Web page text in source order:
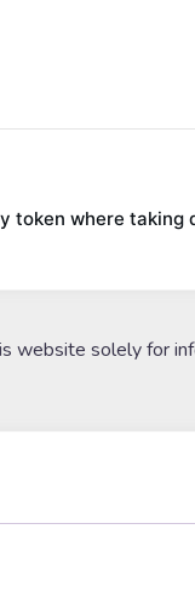
token where
solely for